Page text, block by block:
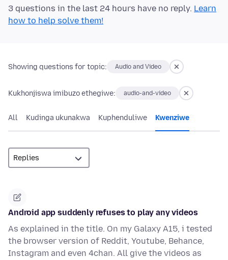
3 questions in the last 24 hours have no reply. Learn
how to help solve them!
Showing questions for topic: Audio and Video
Kukhonjiswa imibuzo ethegiwe: audio-and-video
All Kudinga ukunakwa Kuphenduliwe Kwenziwe
Android app suddenly refuses to play any videos
As explained in the title. On my Galaxy A15, i tested
the browser version of Reddit, Youtube, Behance,
Instagram and even 4chan. All give the videos as